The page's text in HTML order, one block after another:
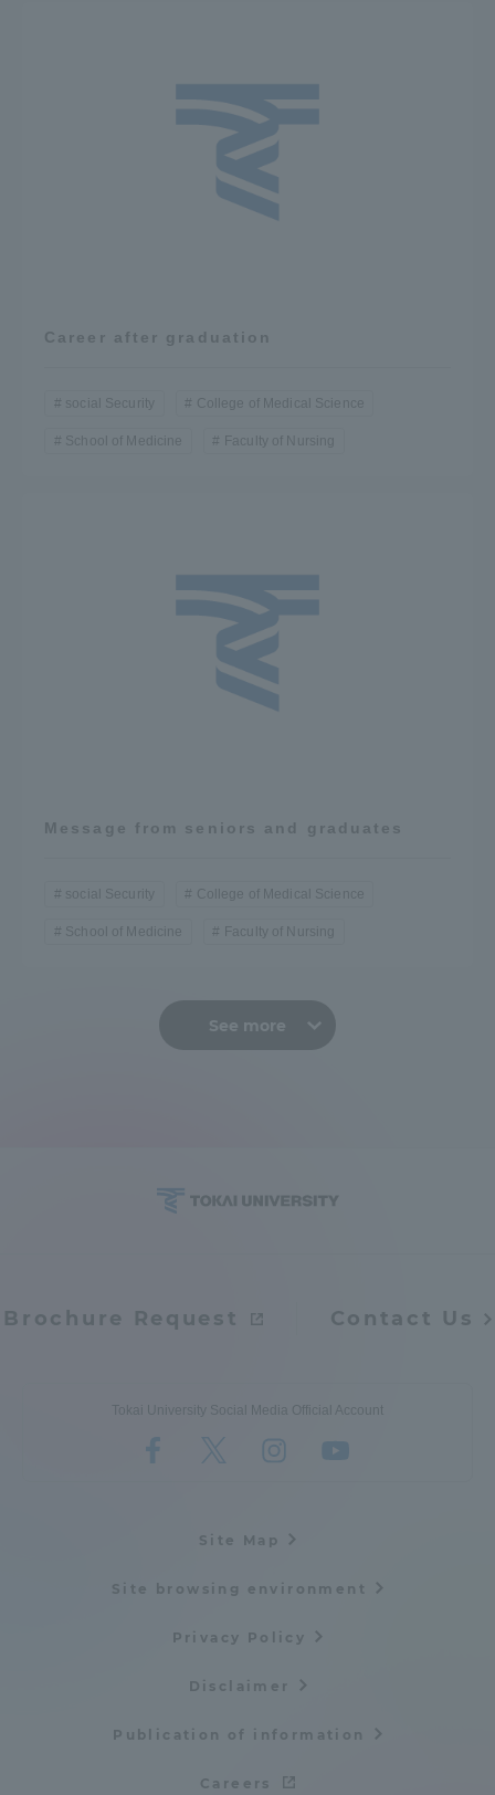
Career after graduation
social Security College of Medical Science
School of Medicine Faculty of Nursing
Message from seniors and graduates
social Security College of Medical Science
School of Medicine Faculty of Nursing
See more
Brochure Request Contact Us
Tokai University Social Media Official Account
Site Map
Site browsing environment
Privacy Policy
Disclaimer
Publication of information
Careers